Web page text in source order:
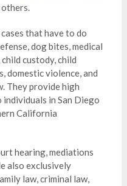
that have to do
dog bites, medical
custody, child
domestic violence, and
They provide high
individuals in San Diego
California
hearing, mediations
also exclusively
law, criminal law,